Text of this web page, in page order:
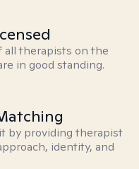
all therapists on the
in good standing.
by providing therapist
identity, and